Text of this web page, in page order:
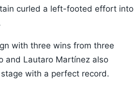
curled a left-footed effort into
with three wins from three
and Lautaro Martínez also
with a perfect record.